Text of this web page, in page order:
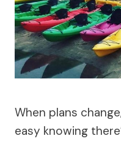
When plans
easy knowing